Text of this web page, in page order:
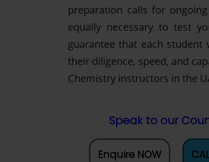
preparation calls for
equally necessary to test
guarantee that each
their diligence, speed, and
Chemistry instructors in the
Speak to our
Enquire NOW